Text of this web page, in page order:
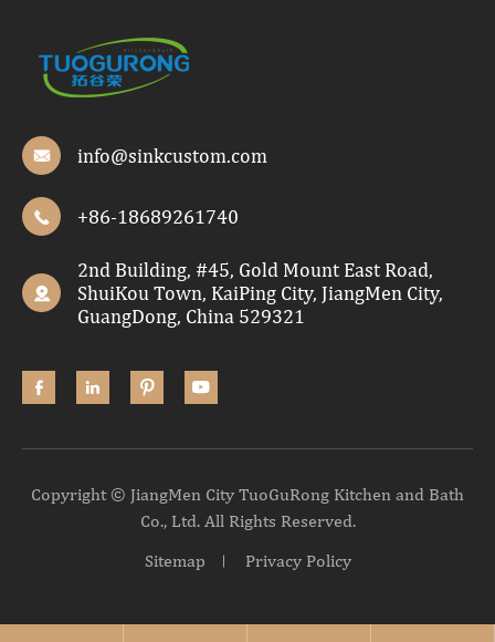
 info@sinkcustom.com
 +86-18689261740

2nd Building, #45, Gold Mount East Road,
ShuiKou Town, KaiPing City, JiangMen City,
GuangDong, China 529321
   
Copyright © JiangMen City TuoGuRong Kitchen and Bath
Co., Ltd.All Rights Reserved.
Sitemap
Privacy Policy